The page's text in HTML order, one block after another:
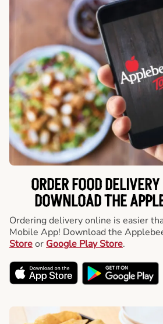
ORDER FOOD
DOWNLOAD THE
Ordering delivery online is easier
Mobile App! Download the
Storeor Google Play Store.